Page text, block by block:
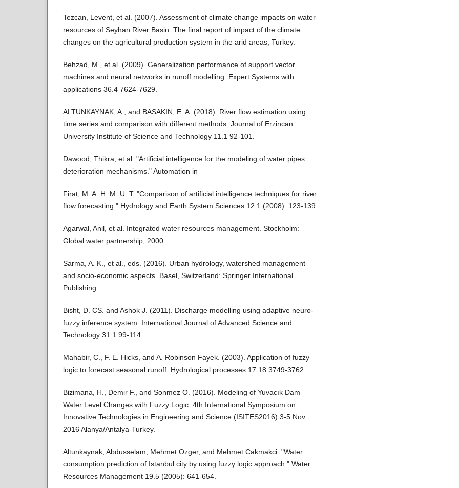
Tezcan, Levent, et al. (2007). Assessment of climate change impacts on water
resources of Seyhan River Basin. The final report of impact of the climate
changes on the agricultural production system in the arid areas, Turkey.
Behzad, M., et al. (2009). Generalization performance of support vector
machines and neural networks in runoff modelling. Expert Systems with
applications 36.4 7624-7629.
ALTUNKAYNAK, A., and BASAKIN, E. A. (2018). River flow estimation using
time series and comparison with different methods. Journal of Erzincan
University Institute of Science and Technology 11.1 92-101.
Dawood, Thikra, et al. "Artificial intelligence for the modeling of water pipes
deterioration mechanisms." Automation in
Firat, M. A. H. M. U. T. "Comparison of artificial intelligence techniques for river
flow forecasting." Hydrology and Earth System Sciences 12.1 (2008): 123-139.
Agarwal, Anil, et al. Integrated water resources management. Stockholm:
Global water partnership, 2000.
Sarma, A. K., et al., eds. (2016). Urban hydrology, watershed management
and socio-economic aspects. Basel, Switzerland: Springer International
Publishing.
Bisht, D. CS. and Ashok J. (2011). Discharge modelling using adaptive neuro-
fuzzy inference system. International Journal of Advanced Science and
Technology 31.1 99-114.
Mahabir, C., F. E. Hicks, and A. Robinson Fayek. (2003). Application of fuzzy
logic to forecast seasonal runoff. Hydrological processes 17.18 3749-3762.
Bizimana, H., Demir F., and Sonmez O. (2016). Modeling of Yuvacık Dam
Water Level Changes with Fuzzy Logic. 4th International Symposium on
Innovative Technologies in Engineering and Science (ISITES2016) 3-5 Nov
2016 Alanya/Antalya-Turkey.
Altunkaynak, Abdusselam, Mehmet Ozger, and Mehmet Cakmakci. "Water
consumption prediction of Istanbul city by using fuzzy logic approach." Water
Resources Management 19.5 (2005): 641-654.